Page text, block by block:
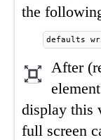
the
defaults
After
display this
full screen